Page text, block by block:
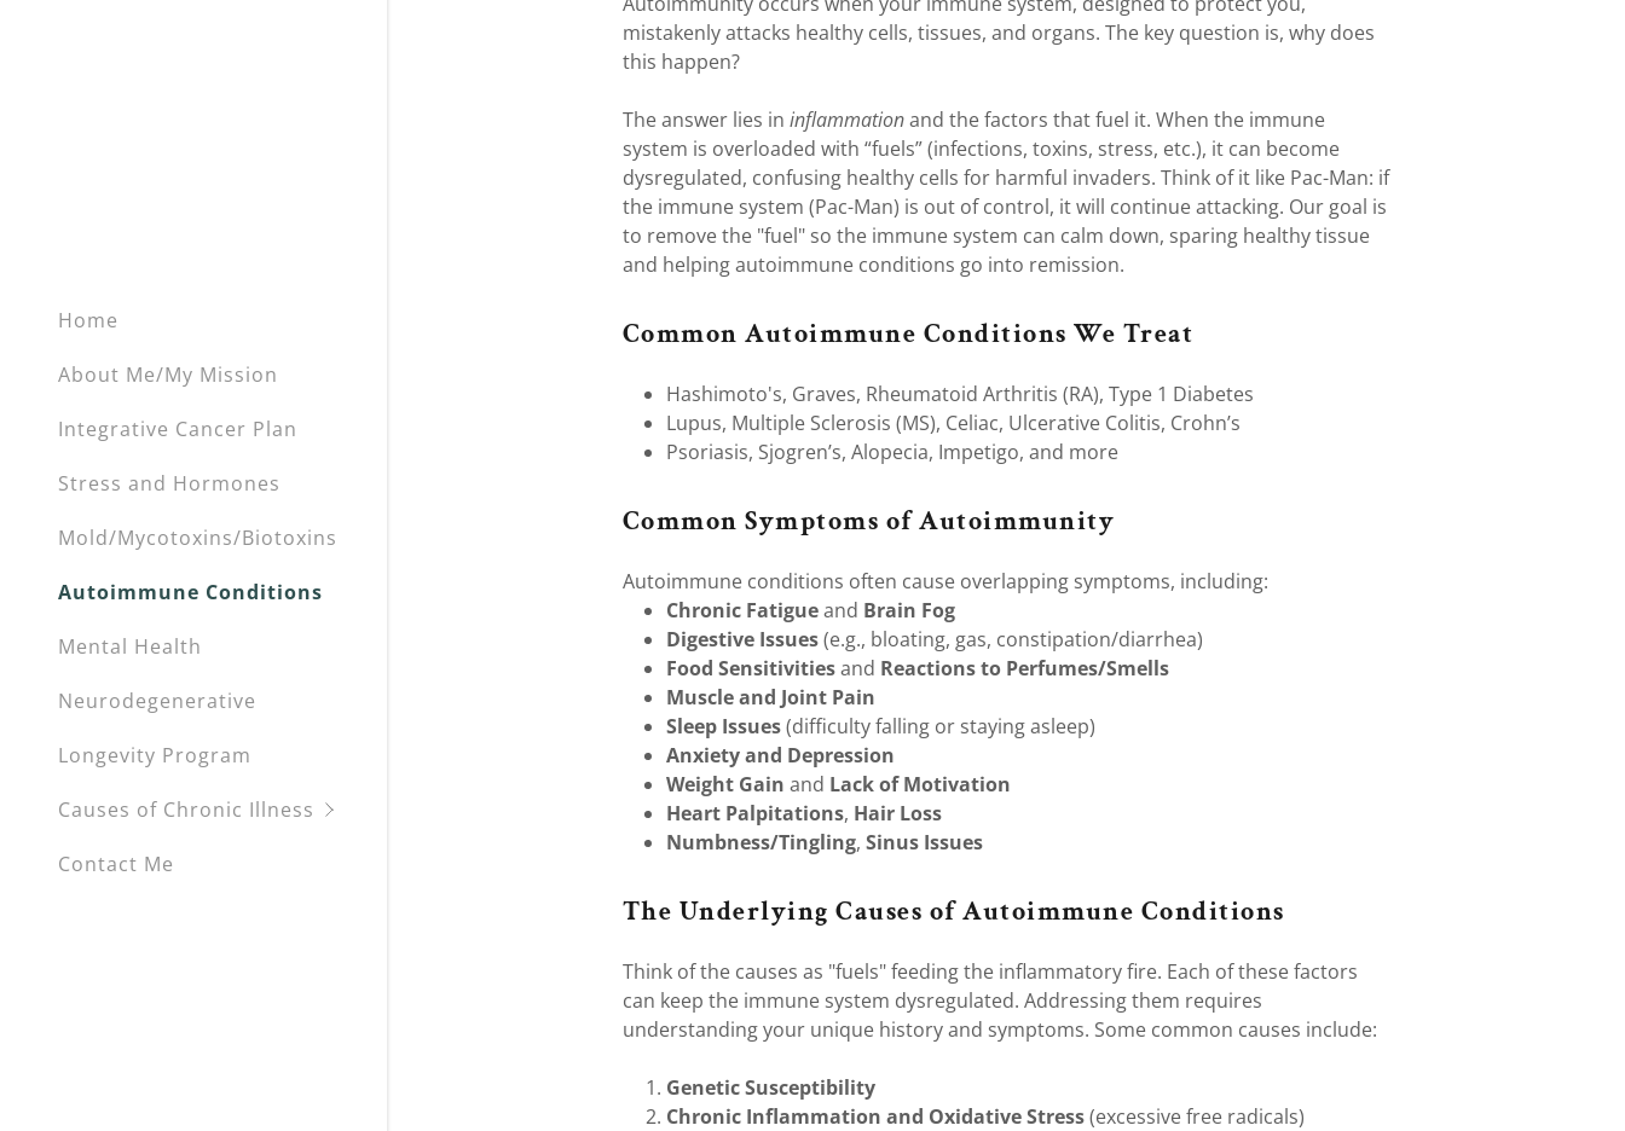
Home
About Me/My Mission
Integrative Cancer Plan
Stress and Hormones
Mold/Mycotoxins/Biotoxins
Autoimmune Conditions
Mental Health
Neurodegenerative
Longevity Program
Causes of Chronic Illness
Heavy Metal/Toxins
Inflammatory Foods
Blood Sugar Imbalance
Hormone Imbalance
Detox & Lymph Drainage
Contact Me
mistakenly attacks healthy cells, tissues, and organs. The key question is, why does
this happen?
The answer lies in inflammationand the factors that fuel it. When the immune
system is overloaded with “fuels” (infections, toxins, stress, etc.), it can become
dysregulated, confusing healthy cells for harmful invaders. Think of it like Pac-Man: if
the immune system (Pac-Man) is out of control, it will continue attacking. Our goal is
to remove the "fuel" so the immune system can calm down, sparing healthy tissue
and helping autoimmune conditions go into remission.
Common Autoimmune Conditions We Treat
Hashimoto's, Graves, Rheumatoid Arthritis (RA), Type 1 Diabetes
Lupus, Multiple Sclerosis (MS), Celiac, Ulcerative Colitis, Crohn’s
Psoriasis, Sjogren’s, Alopecia, Impetigo, and more
Common Symptoms of Autoimmunity
Autoimmune conditions often cause overlapping symptoms, including:
Chronic Fatigueand Brain Fog
Digestive Issues(e.g., bloating, gas, constipation/diarrhea)
Food Sensitivitiesand Reactions to Perfumes/Smells
Muscle and Joint Pain
Sleep Issues(difficulty falling or staying asleep)
Anxiety and Depression
Weight Gain and Lack of Motivation
Heart Palpitations, Hair Loss
Numbness/Tingling,Sinus Issues
The Underlying Causes of Autoimmune Conditions
Think of the causes as "fuels" feeding the inflammatory fire. Each of these factors
can keep the immune system dysregulated. Addressing them requires
understanding your unique history and symptoms. Some common causes include:
Genetic Susceptibility
Chronic Inflammation and Oxidative Stress(excessive free radicals)